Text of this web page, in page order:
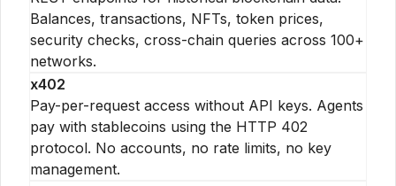
Balances, transactions, NFTs, token prices,
security checks, cross-chain queries across 100+
networks.
x402
Pay-per-request access without API keys. Agents
pay with stablecoins using the HTTP 402
protocol. No accounts, no rate limits, no key
management.